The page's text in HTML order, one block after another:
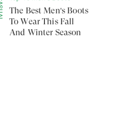
The Best Men's Boots
To Wear This Fall
And Winter Season